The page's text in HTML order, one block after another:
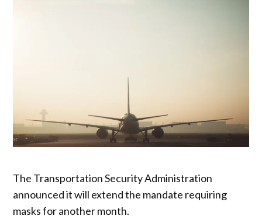
The Transportation Security Administration
announced it will extend the mandate requiring
masks for another month.